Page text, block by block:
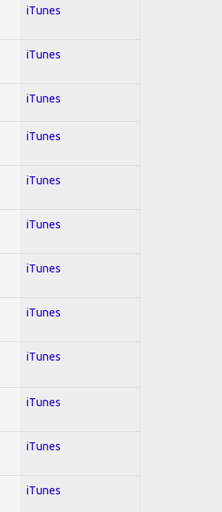
iTunes
iTunes
iTunes
iTunes
iTunes
iTunes
iTunes
iTunes
iTunes
iTunes
iTunes
iTunes